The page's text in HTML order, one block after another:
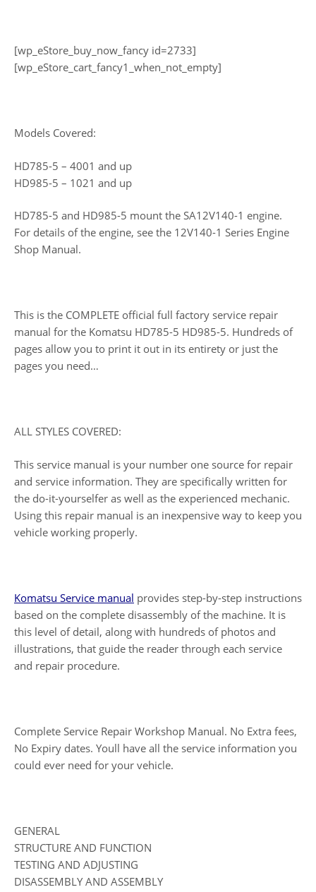
[wp_eStore_buy_now_fancy id=2733]
[wp_eStore_cart_fancy1_when_not_empty]
Models Covered:
HD785-5 – 4001 and up
HD985-5 – 1021 and up
HD785-5 and HD985-5 mount the SA12V140-1 engine.
For details of the engine, see the 12V140-1 Series Engine
Shop Manual.
This is the COMPLETE official full factory service repair
manual for the Komatsu HD785-5 HD985-5. Hundreds of
pages allow you to print it out in its entirety or just the
pages you need…
ALL STYLES COVERED:
This service manual is your number one source for repair
and service information. They are specifically written for
the do-it-yourselfer as well as the experienced mechanic.
Using this repair manual is an inexpensive way to keep you
vehicle working properly.
Komatsu Service manual provides step-by-step instructions
based on the complete disassembly of the machine. It is
this level of detail, along with hundreds of photos and
illustrations, that guide the reader through each service
and repair procedure.
Complete Service Repair Workshop Manual. No Extra fees,
No Expiry dates. Youll have all the service information you
could ever need for your vehicle.
GENERAL
STRUCTURE AND FUNCTION
TESTING AND ADJUSTING
DISASSEMBLY AND ASSEMBLY